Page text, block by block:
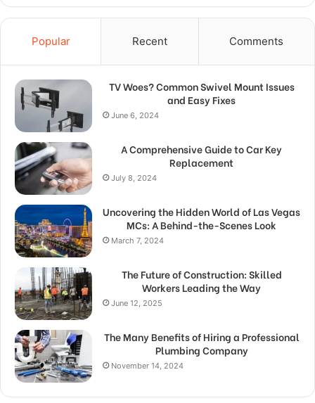
Popular Recent Comments
TV Woes? Common Swivel Mount Issues
and Easy Fixes
June 6, 2024
A Comprehensive Guide to Car Key
Replacement
July 8, 2024
Uncovering the Hidden World of Las Vegas
MCs: A Behind-the-Scenes Look
March 7, 2024
The Future of Construction: Skilled
Workers Leading the Way
June 12, 2025
The Many Benefits of Hiring a Professional
Plumbing Company
November 14, 2024